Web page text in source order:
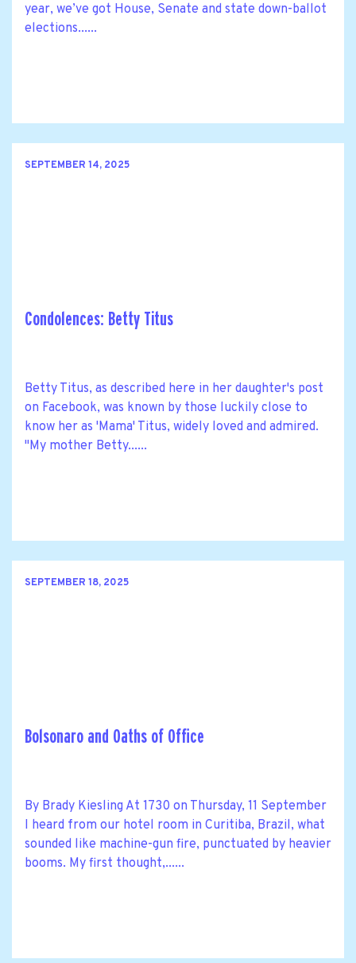
year, we’ve got House, Senate and state down-ballot
elections......
SEPTEMBER 14, 2025
Condolences: Betty Titus
Betty Titus, as described here in her daughter's post
on Facebook, was known by those luckily close to
know her as 'Mama' Titus, widely loved and admired.
"My mother Betty......
SEPTEMBER 18, 2025
Bolsonaro and Oaths of Office
By Brady Kiesling At 1730 on Thursday, 11 September
I heard from our hotel room in Curitiba, Brazil, what
sounded like machine-gun fire, punctuated by heavier
booms. My first thought,......